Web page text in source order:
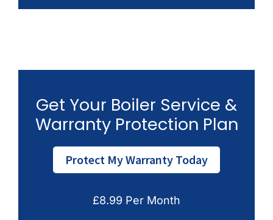
Get Your Boiler Service &
Warranty Protection Plan
Protect My Warranty Today
£8.99 Per Month